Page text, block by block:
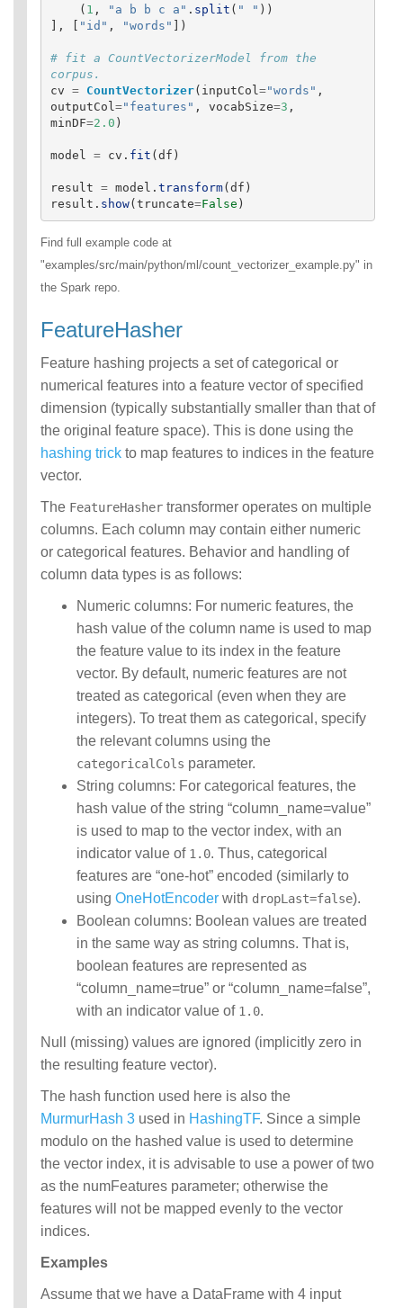
( 1 , " a b b c a " . split ( " " ))
],
[ " id " , "words " ])
# fit a CountVectorizerModel from the
cv = CountVectorizer( inputCol ="words " ,
outputCol =" features " , vocabSize=3 ,
minDF=2.0 )
model = cv . fit (df )
result = model . transform(df )
result . show(truncate=False )
Find full example code at
"examples/src/main/python/ml/count_vectorizer_example.py" in
the Spark repo.
FeatureHasher
Feature hashing projects a set of categorical or
numerical features into a feature vector of specified
dimension (typically substantially smaller than that of
the original feature space). This is done using the
hashing trick to map features to indices in the feature
vector.
The FeatureHasher transformer operates on multiple
columns. Each column may contain either numeric
or categorical features. Behavior and handling of
column data types is as follows:
Numeric columns: For numeric features, the
hash value of the column name is used to map
the feature value to its index in the feature
vector. By default, numeric features are not
treated as categorical (even when they are
integers). To treat them as categorical, specify
the relevant columns using the
categoricalCols parameter.
String columns: For categorical features, the
hash value of the string “column_name=value”
is used to map to the vector index, with an
indicator value of 1.0. Thus, categorical
features are “one-hot” encoded (similarly to
using OneHotEncoder with dropLast=false).
Boolean columns: Boolean values are treated
in the same way as string columns. That is,
boolean features are represented as
“column_name=true” or “column_name=false”,
with an indicator value of 1.0.
Null (missing) values are ignored (implicitly zero in
the resulting feature vector).
The hash function used here is also the
MurmurHash 3 used in HashingTF. Since a simple
modulo on the hashed value is used to determine
the vector index, it is advisable to use a power of two
as the numFeatures parameter; otherwise the
features will not be mapped evenly to the vector
indices.
Examples
Assume that we have a DataFrame with 4 input